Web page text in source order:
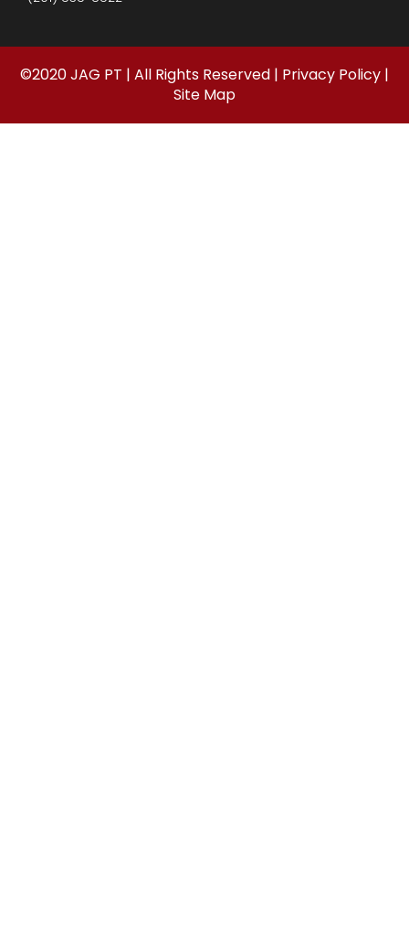
©2020JAG PT | All Rights Reserved | Privacy Policy |
Site Map